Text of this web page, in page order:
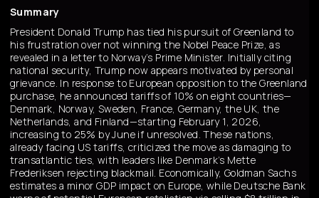
Summary
President Donald Trump has tied his pursuit of Greenland to
his frustration over not winning the Nobel Peace Prize, as
revealed in a letter to Norway’s Prime Minister. Initially citing
national security, Trump now appears motivated by personal
grievance. In response to European opposition to the Greenland
purchase, he announced tariffs of 10% on eight countries—
Denmark, Norway, Sweden, France, Germany, the UK, the
Netherlands, and Finland—starting February 1, 2026,
increasing to 25% by June if unresolved. These nations,
already facing US tariffs, criticized the move as damaging to
transatlantic ties, with leaders like Denmark’s Mette
Frederiksen rejecting blackmail. Economically, Goldman Sachs
estimates a minor GDP impact on Europe, while Deutsche Bank